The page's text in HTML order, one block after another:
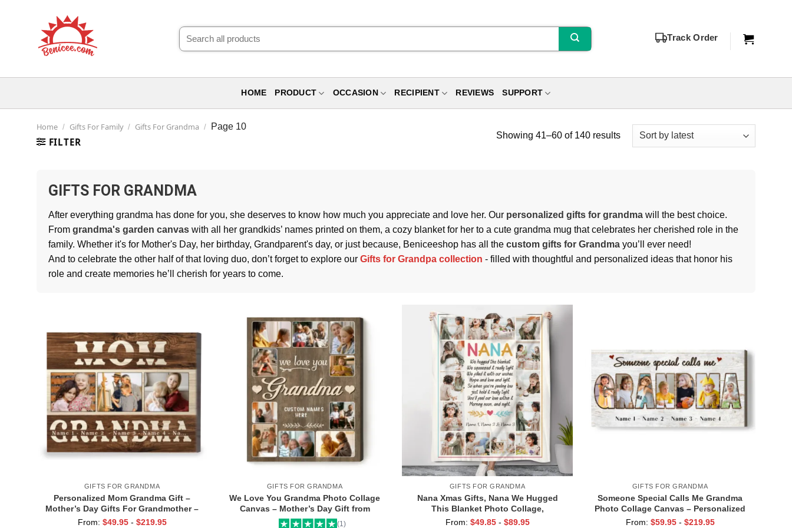
Search
for:
Track Order
HOME PRODUCT OCCASION RECIPIENT REVIEWS SUPPORT
Home / Gifts For Family / Gifts For Grandma / Page 10
FILTER
Showing 41–60 of 140 results
GIFTS FOR GRANDMA
After everything grandma has done for you, she deserves to know how much you appreciate and love her. Our personalized gifts for grandma will the best choice.
From grandma's garden canvas with all her grandkids’ names printed on them, a cozy blanket for her to a cute grandma mug that celebrates her cherished role in the
family. Whether it's for Mother's Day, her birthday, Grandparent's day, or just because, Beniceeshop has all the custom gifts for Grandma you’ll ever need!
And to celebrate the other half of that loving duo, don’t forget to explore our Gifts for Grandpa collection - filled with thoughtful and personalized ideas that honor his
role and create memories he’ll cherish for years to come.
GIFTS FOR GRANDMA
Personalized Mom Grandma Gift –
Mother’s Day Gifts For Grandmother –
Custom Photo Mom Grandma Canvas –
From: $49.95 - $219.95
GIFTS FOR GRANDMA
We Love You Grandma Photo Collage
Canvas – Mother’s Day Gift from
Grandkids – Personalized Picture Gift
(1)
GIFTS FOR GRANDMA
Nana Xmas Gifts, Nana We Hugged
This Blanket Photo Collage,
Personalized Nana Gifts From
From: $49.85 - $89.95
GIFTS FOR GRANDMA
Someone Special Calls Me Grandma
Photo Collage Canvas – Personalized
Mother’s Day Gifts for Grandma, Gifts
From: $59.95 - $219.95